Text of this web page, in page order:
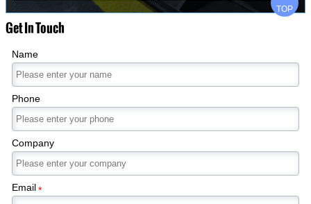
Get In Touch
Name
Phone
Company
Email*
TOP